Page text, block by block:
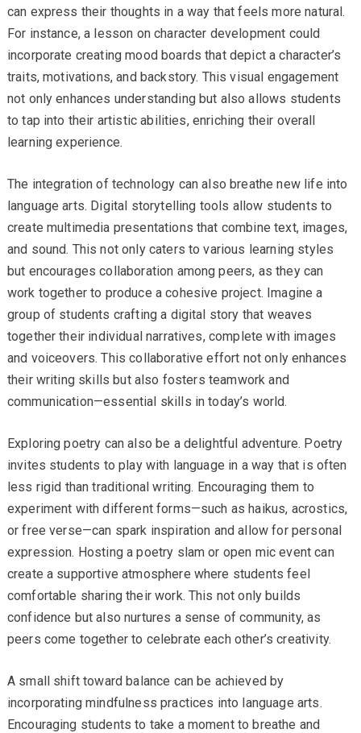
can express their thoughts in a way that feels more natural.
For instance, a lesson on character development could
incorporate creating mood boards that depict a character’s
traits, motivations, and backstory. This visual engagement
not only enhances understanding but also allows students
to tap into their artistic abilities, enriching their overall
learning experience.
The integration of technology can also breathe new life into
language arts. Digital storytelling tools allow students to
create multimedia presentations that combine text, images,
and sound. This not only caters to various learning styles
but encourages collaboration among peers, as they can
work together to produce a cohesive project. Imagine a
group of students crafting a digital story that weaves
together their individual narratives, complete with images
and voiceovers. This collaborative effort not only enhances
their writing skills but also fosters teamwork and
communication—essential skills in today’s world.
Exploring poetry can also be a delightful adventure. Poetry
invites students to play with language in a way that is often
less rigid than traditional writing. Encouraging them to
experiment with different forms—such as haikus, acrostics,
or free verse—can spark inspiration and allow for personal
expression. Hosting a poetry slam or open mic event can
create a supportive atmosphere where students feel
comfortable sharing their work. This not only builds
confidence but also nurtures a sense of community, as
peers come together to celebrate each other’s creativity.
A small shift toward balance can be achieved by
incorporating mindfulness practices into language arts.
Encouraging students to take a moment to breathe and